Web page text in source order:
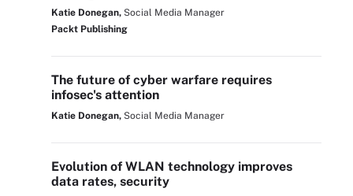
Katie Donegan, Social Media Manager
Packt Publishing
The future of cyber warfare requires
infosec's attention
Katie Donegan, Social Media Manager
Evolution of WLAN technology improves
data rates, security